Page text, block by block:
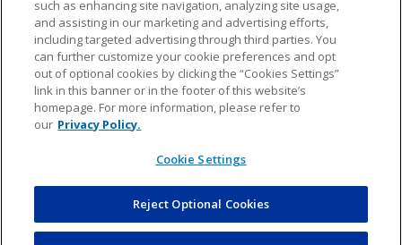
CUSTOMER SERVICE YOUR PRIVACY CHOICES COOKIE SETTINGS
AD CHOICES
© 2026 NFL Enterprises LLC. NFL and the NFL shield
design are registered trademarks of the National
COMMERCE
DYNAMICS
such as enhancing site navigation, analyzing site usage,
and assisting in our marketing and advertising efforts,
including targeted advertising through third parties. You
can further customize your cookie preferences and opt
out of optional cookies by clicking the “Cookies Settings”
link in this banner or in the footer of this website’s
homepage. For more information, please refer to
our Privacy Policy.
Cookie Settings
Reject Optional Cookies